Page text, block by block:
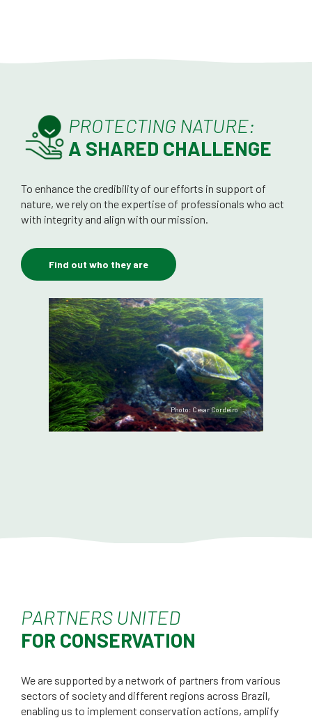
PROTECTING NATURE:
A SHARED CHALLENGE
To enhance the credibility of our efforts in support of
nature, we rely on the expertise of professionals who act
with integrity and align with our mission.
Find out who they are
Photo: Cesar Cordeiro
PARTNERS UNITED
FOR CONSERVATION
We are supported by a network of partners from various
sectors of society and different regions across Brazil,
enabling us to implement conservation actions, amplify